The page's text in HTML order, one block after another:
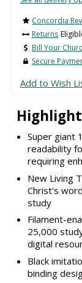
Super giant
readability
requiring
New Living
Christ's
study
Filament-
25,000
digital
Black
binding
Concordia
Returns
Bill Your
Secure
Add to Wish